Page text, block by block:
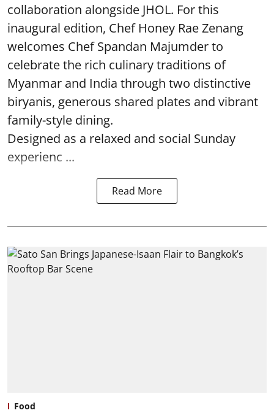
collaboration alongside JHOL. For this
inaugural edition, Chef Honey Rae Zenang
welcomes Chef Spandan Majumder to
celebrate the rich culinary traditions of
Myanmar and India through two distinctive
biryanis, generous shared plates and vibrant
family-style dining.
Designed as a relaxed and social Sunday
experienc ...
Read More
Food